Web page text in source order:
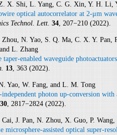
X. Shi, L. Yang, C. G. Xin, Y. H. Li,
optical autocorrelator at 2-μm
Technol. Lett. 34, 207−210 (2022).
N. Yao, S. Q. Ma, C. X. Y. Pan,
L. Zhang
enabled waveguide
13, 363 (2022).
Yao, W. Fang, and L. M. Tong
photon up-conversion
30, 2817−2824 (2022).
J. Pan, N. Zhou, X. Guo, P.
microsphere-assisted optical super-